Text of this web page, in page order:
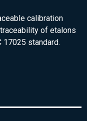
calibration
of etalons
17025 standard.